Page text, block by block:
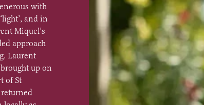
with
and in
Miquel’s
approach
Laurent
up on
of St